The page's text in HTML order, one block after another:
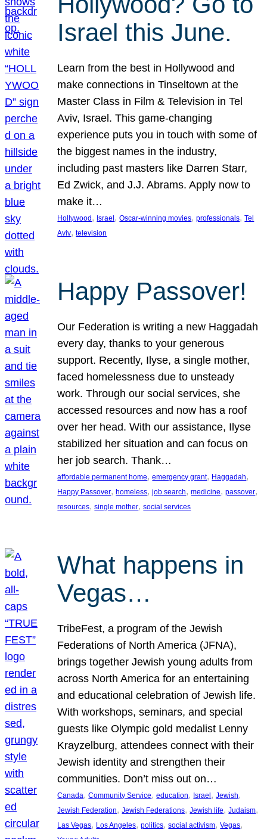
Israel this June.
Learn from the best in Hollywood and
make connections in Tinseltown at the
Master Class in Film & Television in Tel
Aviv, Israel. This game-changing
experience puts you in touch with some of
the biggest names in the industry,
including past masters like Darren Starr,
Ed Zwick, and J.J. Abrams. Apply now to
make it…
Hollywood , Israel , Oscar-winning movies, professionals, Tel
Aviv, television
Happy Passover!
Our Federation is writing a new Haggadah
every day, thanks to your generous
support. Recently, Ilyse, a single mother,
faced homelessness due to unsteady
work. Through our social services, she
accessed resources and now has a roof
over her head. With our assistance, Ilyse
stabilized her situation and can focus on
her job search. Thank…
affordable permanent home, emergency grant, Haggadah
Happy Passover, homeless, job search, medicine, passover
resources, single mother, social services
What happens in
Vegas…
TribeFest, a program of the Jewish
Federations of North America (JFNA),
brings together Jewish young adults from
across North America for an entertaining
and educational celebration of Jewish life.
With workshops, seminars, and special
guests like Olympic gold medalist Lenny
Krayzelburg, attendees connect with their
Jewish identity and strengthen their
communities. Don’t miss out on…
Canada, Community Service, education, Israel, Jewish
Jewish Federation, Jewish Federations, Jewish life, Judaism
Las Vegas, Los Angeles, politics, social activism, Vegas